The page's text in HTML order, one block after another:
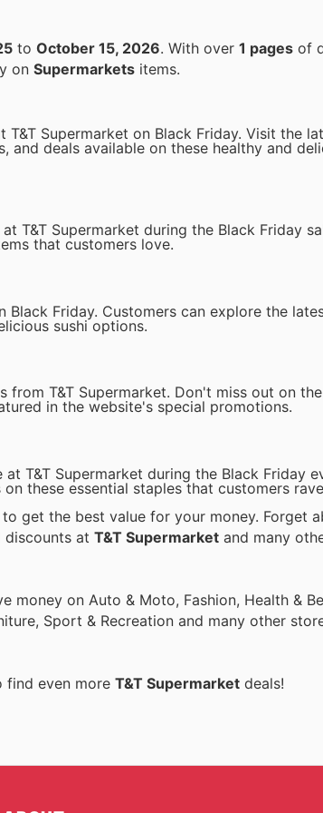
to October 15, 2026 . With over 1 pages of
on Supermarkets items.
Supermarket on Black Friday. Visit the
and deals available on these healthy and
T&T Supermarket during the Black Friday
that customers love.
Friday. Customers can explore the
sushi options.
T&T Supermarket. Don't miss out on
in the website's special promotions.
T&T Supermarket during the Black Friday
these essential staples that customers
get the best value for your money. Forget
discounts at T&T Supermarket and many
on Auto & Moto, Fashion, Health &
Sport & Recreation and many other
find even more T&T Supermarket deals!